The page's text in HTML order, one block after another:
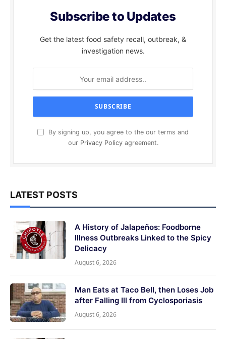
Subscribe to Updates
Get the latest food safety recall, outbreak, &
investigation news.
By signing up, you agree to the our terms and
our Privacy Policyagreement.
LATEST POSTS
A History of Jalapeños: Foodborne
Illness Outbreaks Linked to the Spicy
Delicacy
August 6, 2026
Man Eats at Taco Bell, then Loses Job
after Falling Ill from Cyclosporiasis
August 6, 2026